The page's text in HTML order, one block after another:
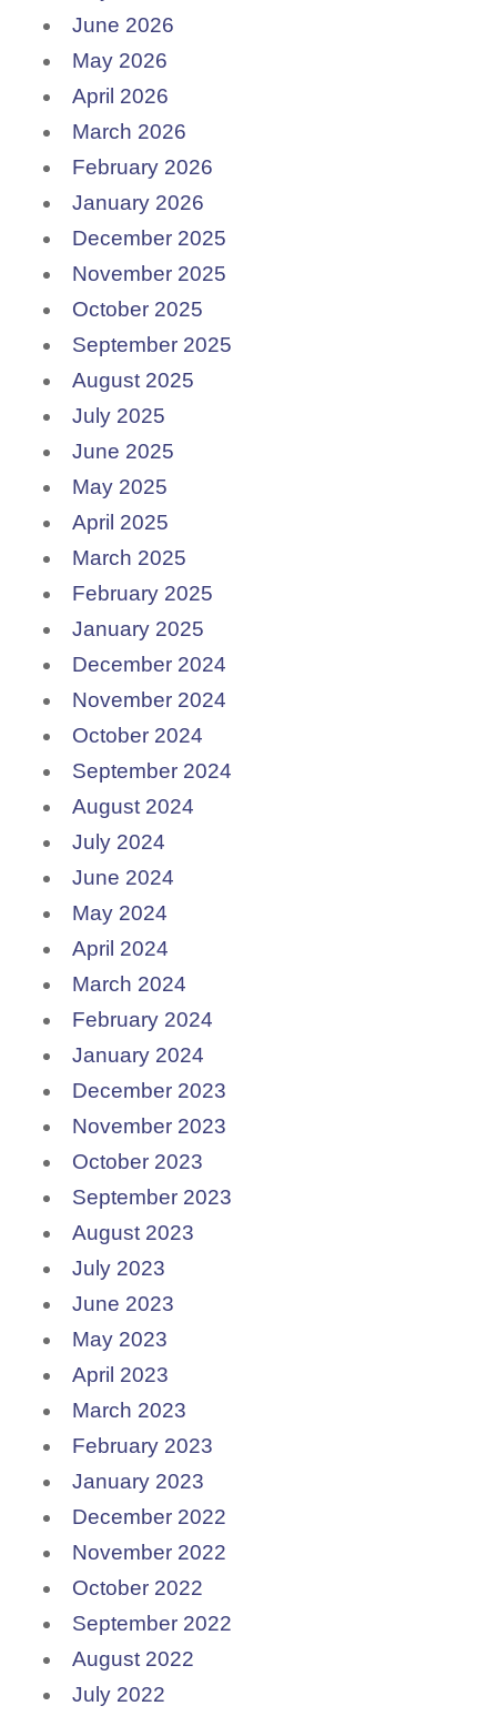
June 2026
May 2026
April 2026
March 2026
February 2026
January 2026
December 2025
November 2025
October 2025
September 2025
August 2025
July 2025
June 2025
May 2025
April 2025
March 2025
February 2025
January 2025
December 2024
November 2024
October 2024
September 2024
August 2024
July 2024
June 2024
May 2024
April 2024
March 2024
February 2024
January 2024
December 2023
November 2023
October 2023
September 2023
August 2023
July 2023
June 2023
May 2023
April 2023
March 2023
February 2023
January 2023
December 2022
November 2022
October 2022
September 2022
August 2022
July 2022